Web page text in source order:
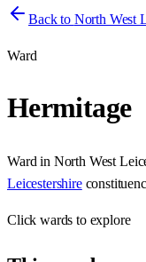
Back to North West
Ward
Hermitage
Ward in North West
Leicestershire
Clickwards to explore